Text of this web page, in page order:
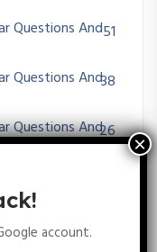
Questions And51
Questions And38
Questions And
Evolution
26
Questions And
History
account.